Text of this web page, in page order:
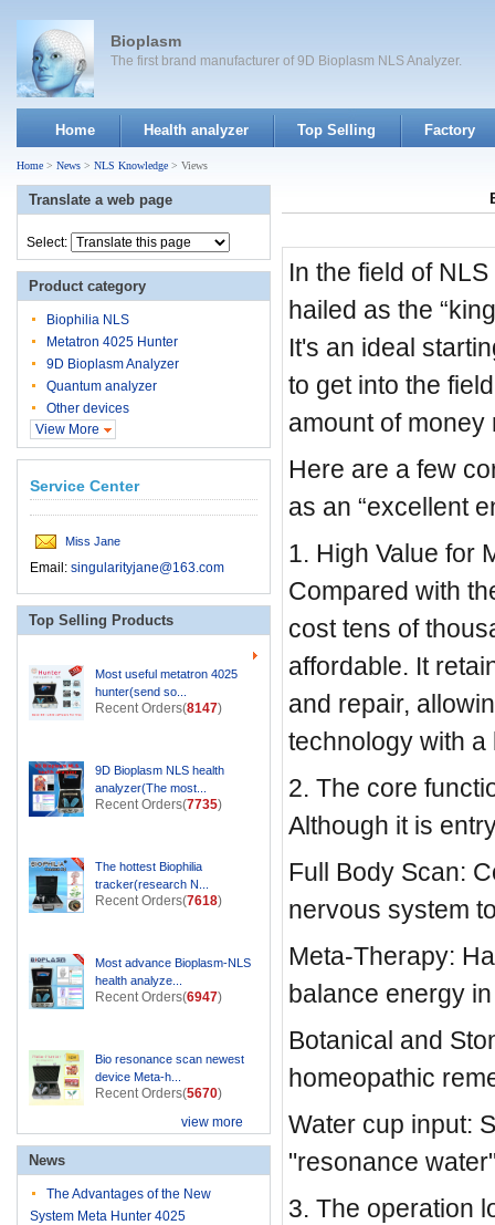
Bioplasm
The first brand manufacturer of 9D Bioplasm NLS Analyzer.
Home Health analyzer Top Selling Factory
Home > News > NLS Knowledge > Views
In the field of
hailed as the
It's an ideal
to get into the
amount of money
Here are a few
as an “excellent
1. High Value for
Compared with
cost tens of
affordable. It
and repair,
technology with
2. The core
Although it is
Full Body Scan:
nervous system
Meta-Therapy:
balance energy
Botanical and
homeopathic
Water cup input:
"resonance
3. The operation
Translate a web page
Select:
Product category
Biophilia NLS
Metatron 4025 Hunter
9D Bioplasm Analyzer
Quantum analyzer
Other devices
View More
Service Center
Miss Jane
Email: singularityjane@163.com
Top Selling Products
Most useful metatron 4025
hunter(send so...
Recent Orders(8147)
9D Bioplasm NLS health
analyzer(The most...
Recent Orders(7735)
The hottest Biophilia
tracker(research N...
Recent Orders(7618)
Most advance Bioplasm-NLS
health analyze...
Recent Orders(6947)
Bio resonance scan newest
device Meta-h...
Recent Orders(5670)
view more
News
The Advantages of the New
System Meta Hunter 4025